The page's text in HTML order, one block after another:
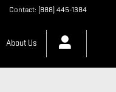
Contact: (888) 445-1384
About Us